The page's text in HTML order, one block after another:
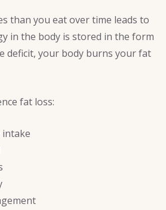
than you eat over time leads to
in the body is stored in the form
deficit, your body burns your fat
fat loss:
intake